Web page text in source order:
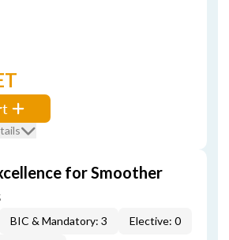
for Smoother
BIC & Mandatory: 3
Elective: 0